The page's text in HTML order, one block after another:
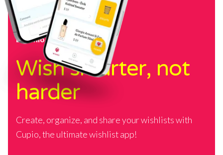
Download Cupio
Wish smarter, not
harder
Create, organize, and share your wishlists with
Cupio, the ultimate wishlist app!